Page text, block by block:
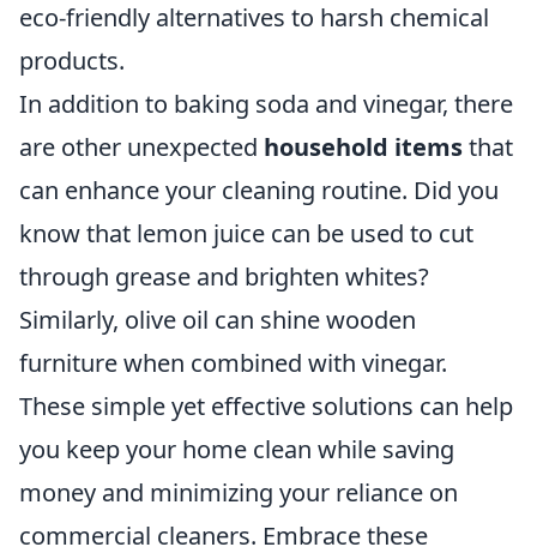
eco-friendly alternatives to harsh chemical
products.
In addition to baking soda and vinegar, there
are other unexpected household itemsthat
can enhance your cleaning routine. Did you
know that lemon juice can be used to cut
through grease and brighten whites?
Similarly, olive oil can shine wooden
furniture when combined with vinegar.
These simple yet effective solutions can help
you keep your home clean while saving
money and minimizing your reliance on
commercial cleaners. Embrace these